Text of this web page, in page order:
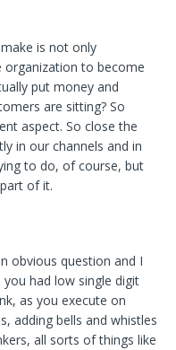
is not only
organization to become
put money and
are sitting? So
aspect. So close the
in our channels and in
to do, of course, but
of it.
obvious question and I
had low single digit
as you execute on
adding bells and whistles
all sorts of things like